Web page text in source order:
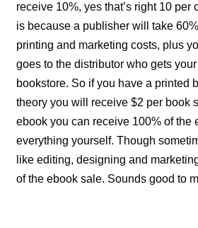
receive 10%, yes that’s right 10 per
is because a publisher will take
printing and marketing costs, plus
goes to the distributor who gets
bookstore. So if you have a printed
theory you will receive $2 per book
ebook you can receive 100% of the
everything yourself. Though
like editing, designing and
of the ebook sale. Sounds good to